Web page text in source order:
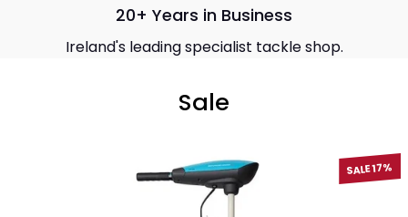
20+ Years in Business
Ireland's leading specialist tackle shop.
Sale
SALE 17%